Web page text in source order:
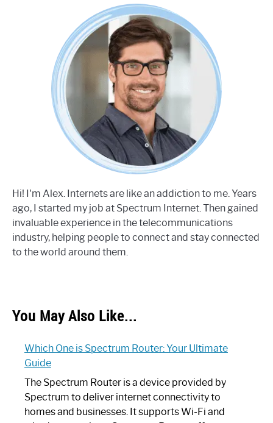
Hi! I'm Alex. Internets are like an addiction to me. Years
ago, I started my job at Spectrum Internet. Then gained
invaluable experience in the telecommunications
industry, helping people to connect and stay connected
to the world around them.
You May Also Like...
Which One is Spectrum Router: Your Ultimate
Guide
The Spectrum Router is a device provided by
Spectrum to deliver internet connectivity to
homes and businesses. It supports Wi-Fi and